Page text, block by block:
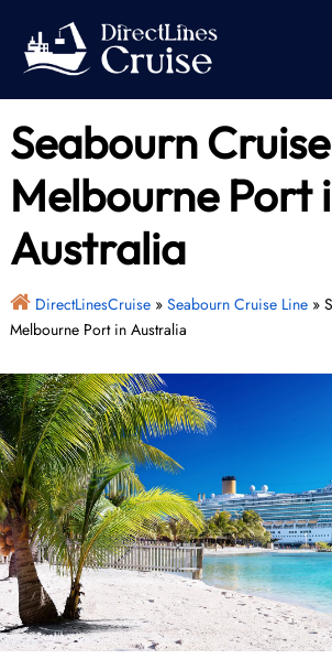
content
Seabourn
Melbourne Port
Australia
DirectLinesCruise» Seabourn Cruise Line»
Melbourne Port in Australia